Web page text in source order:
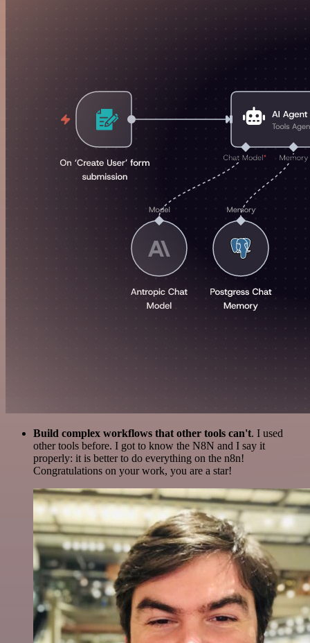
Build complex workflows that other tools can't. I used
other tools before. I got to know the N8N and I say it
properly: it is better to do everything on the n8n!
Congratulations on your work, you are a star!